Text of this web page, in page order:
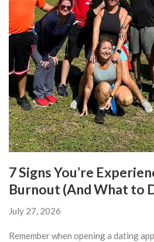
7 Signs You’re
Burnout (And What to
July 27, 2026
Remember when opening a dating